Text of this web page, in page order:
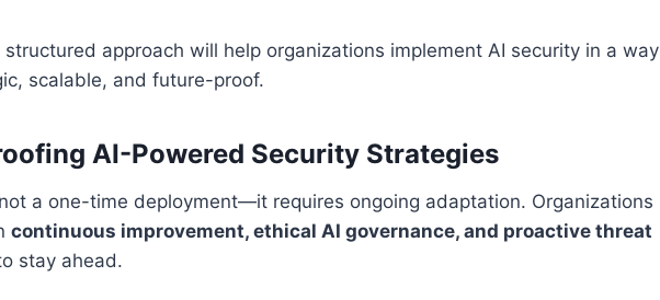
structured approach will help organizations implement AI security in a way
scalable, and future-proof.
AI-Powered Security Strategies
a one-time deployment—it requires ongoing adaptation. Organizations
continuous improvement, ethical AI governance, and proactive threat
stay ahead.